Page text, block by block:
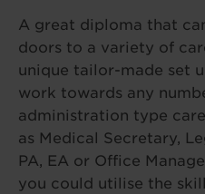
A great diploma that
doors to a variety of
unique tailor-made set
work towards any
administration type
as Medical Secretary,
PA, EA or Office
you could utilise the